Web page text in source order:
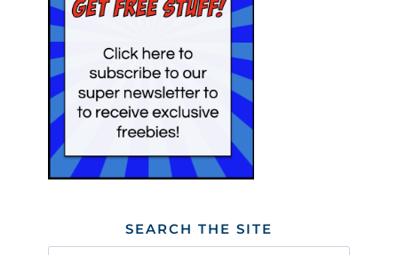
SEARCH THE SITE